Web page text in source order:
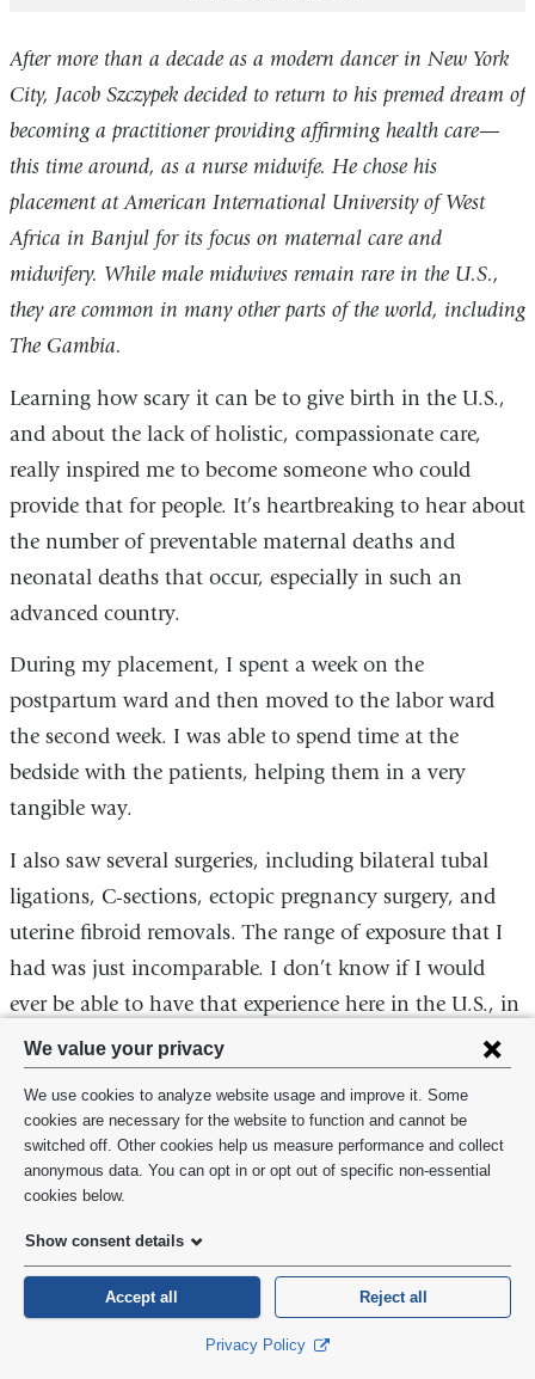
Privacy
settings
and
cookie
consent
We value your privacy
We use cookies to analyze website usage and improve it. Some
cookies are necessary for the website to function and cannot be
switched off. Other cookies help us measure performance and collect
anonymous data. You can opt in or opt out of specific non-essential
cookies below.
Show consent details
Accept all Reject all
Privacy Policy
After more than a decade as a modern dancer in New York
City, Jacob Szczypek decided to return to his premed dream of
becoming a practitioner providing affirming health care—
this time around, as a nurse midwife. He chose his
placement at American International University of West
Africa in Banjul for its focus on maternal care and
midwifery. While male midwives remain rare in the U.S.,
they are common in many other parts of the world, including
The Gambia.
Learning how scary it can be to give birth in the U.S.,
and about the lack of holistic, compassionate care,
really inspired me to become someone who could
provide that for people. It’s heartbreaking to hear about
the number of preventable maternal deaths and
neonatal deaths that occur, especially in such an
advanced country.
During my placement, I spent a week on the
postpartum ward and then moved to the labor ward
the second week. I was able to spend time at the
bedside with the patients, helping them in a very
tangible way.
I also saw several surgeries, including bilateral tubal
ligations, C-sections, ectopic pregnancy surgery, and
uterine fibroid removals. The range of exposure that I
had was just incomparable. I don’t know if I would
ever be able to have that experience here in the U.S., in
that short amount of time.
I think it’s important that men and male-identifying
individuals become educated on birth and maternal
care and the importance of it. For me, in my
experiences so far, I can provide and offer just as
adequate care as any other person going into the field.
It’s about passion and care. It’s something that I think
is the most miraculous, amazing part of human
biology, the way we reproduce. It’s how we all come